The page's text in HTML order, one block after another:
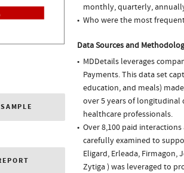
monthly, quarterly,
Who were the most
Data Sources and
MDDetails leverages
Payments. This data set
education, and meals)
over 5 years of longitudinal
healthcare professionals.
Over 8,100 paid
carefully examined to
Eligard, Erleada, Firmagon,
Zytiga ) was leveraged to